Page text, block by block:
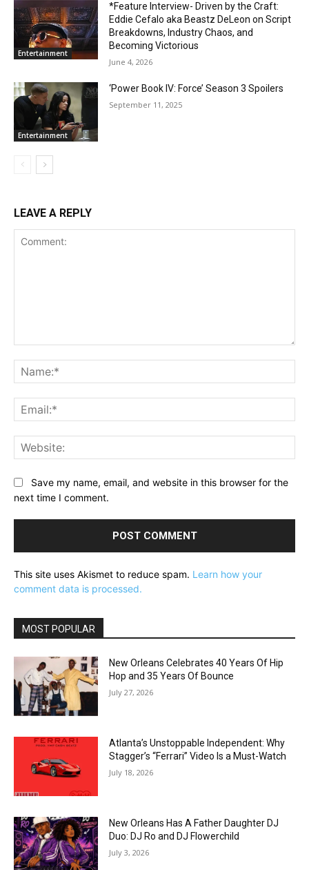
Entertainment
*Feature Interview- Driven by the Craft:
Eddie Cefalo aka Beastz DeLeon on Script
Breakdowns, Industry Chaos, and
Becoming Victorious
June 4, 2026
Entertainment
‘Power Book IV: Force’ Season 3 Spoilers
September 11, 2025
LEAVE A REPLY
Save my name, email, and website in this browser for the
next time I comment.
This site uses Akismet to reduce spam. Learn how your
comment data is processed.
MOST POPULAR
New Orleans Celebrates 40 Years Of Hip
Hop and 35 Years Of Bounce
July 27, 2026
Atlanta’s Unstoppable Independent: Why
Stagger’s “Ferrari” Video Is a Must-Watch
July 18, 2026
New Orleans Has A Father Daughter DJ
Duo: DJ Ro and DJ Flowerchild
July 3, 2026